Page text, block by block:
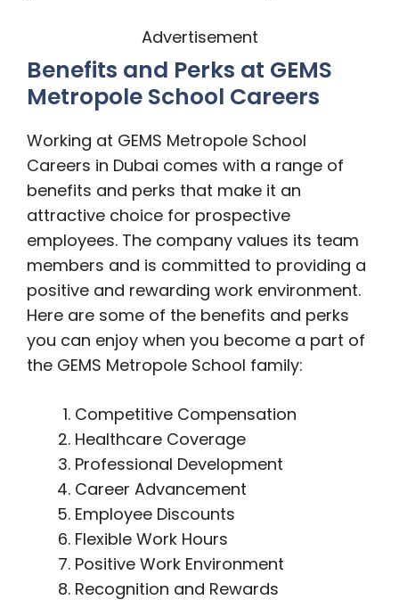
Advertisement
Benefits and Perks at GEMS
Metropole School Careers
Working at GEMS Metropole School
Careers in Dubai comes with a range of
benefits and perks that make it an
attractive choice for prospective
employees. The company values its team
members and is committed to providing a
positive and rewarding work environment.
Here are some of the benefits and perks
you can enjoy when you become a part of
the GEMS Metropole School family:
Competitive Compensation
Healthcare Coverage
Professional Development
Career Advancement
Employee Discounts
Flexible Work Hours
Positive Work Environment
Recognition and Rewards